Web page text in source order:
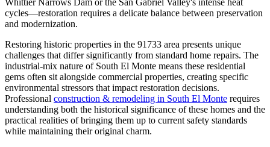
cycles—restoration requires a delicate balance between preservation
and modernization.
Restoring historic properties in the 91733 area presents unique
challenges that differ significantly from standard home repairs. The
industrial-mix nature of South El Monte means these residential
gems often sit alongside commercial properties, creating specific
environmental stressors that impact restoration decisions.
Professional construction & remodeling in South El Monte requires
understanding both the historical significance of these homes and the
practical realities of bringing them up to current safety standards
while maintaining their original charm.